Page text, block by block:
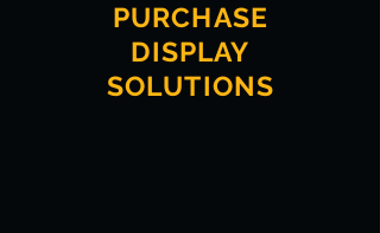
PURCHASE
DISPLAY
SOLUTIONS